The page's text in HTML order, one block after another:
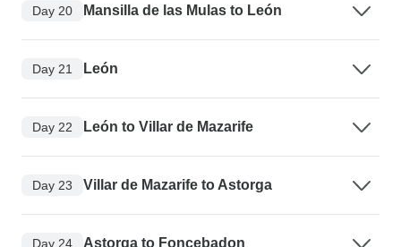
Day 20 Mansilla de las Mulas to León
Day 21 León
Day 22 León to Villar de Mazarife
Day 23 Villar de Mazarife to Astorga
Day 24 Astorga to Foncebadon